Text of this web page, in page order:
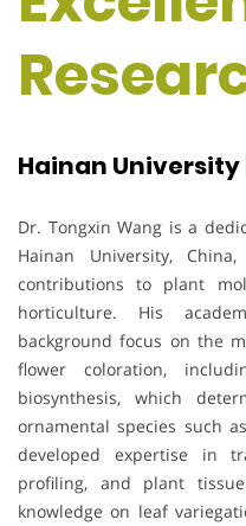
Hainan University
Dr. Tongxin Wang is a
Hainan University,
contributions to plant
horticulture. His
background focus on the
flower coloration,
biosynthesis, which
ornamental species such
developed expertise in
profiling, and plant
knowledge on leaf